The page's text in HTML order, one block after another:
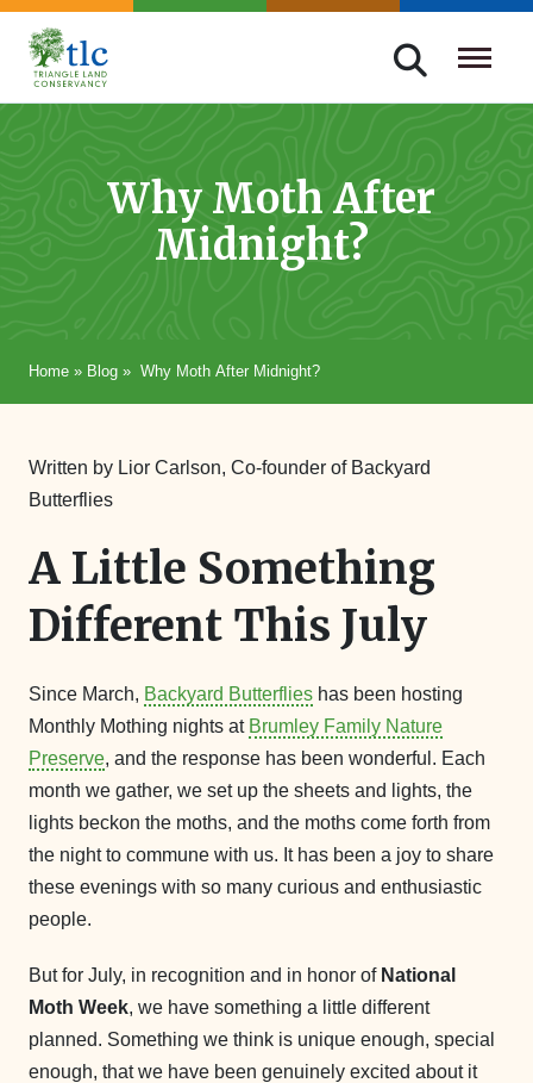
Skip
navigation
Triangle
Improving
Why Moth After
Midnight?
Home » Blog » Why Moth After Midnight?
Written by Lior Carlson, Co-founder of Backyard
Butterflies
A Little Something
Different This July
Since March, Backyard Butterflies has been hosting
Monthly Mothing nights at Brumley Family Nature
Preserve, and the response has been wonderful. Each
month we gather, we set up the sheets and lights, the
lights beckon the moths, and the moths come forth from
the night to commune with us. It has been a joy to share
these evenings with so many curious and enthusiastic
people.
But for July, in recognition and in honor of National
Moth Week, we have something a little different
planned. Something we think is unique enough, special
enough, that we have been genuinely excited about it